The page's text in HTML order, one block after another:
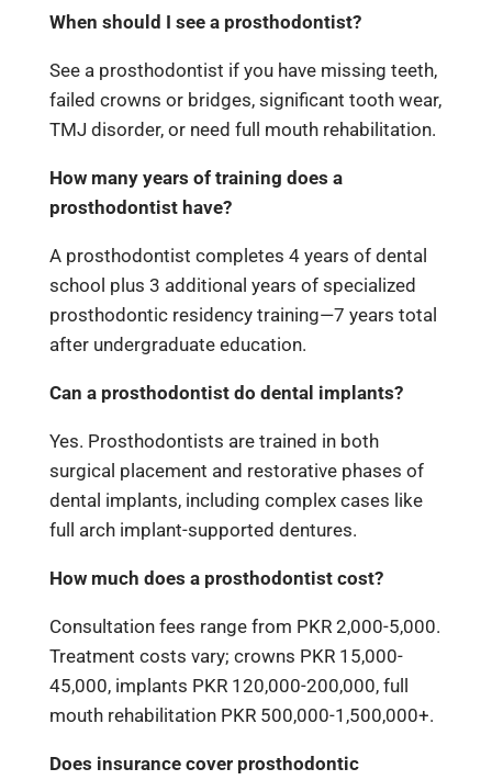
When should I see a prosthodontist?
See a prosthodontist if you have missing teeth,
failed crowns or bridges, significant tooth wear,
TMJ disorder, or need full mouth rehabilitation.
How many years of training does a
prosthodontist have?
A prosthodontist completes 4 years of dental
school plus 3 additional years of specialized
prosthodontic residency training—7 years total
after undergraduate education.
Can a prosthodontist do dental implants?
Yes. Prosthodontists are trained in both
surgical placement and restorative phases of
dental implants, including complex cases like
full arch implant-supported dentures.
How much does a prosthodontist cost?
Consultation fees range from PKR 2,000-5,000.
Treatment costs vary; crowns PKR 15,000-
45,000, implants PKR 120,000-200,000, full
mouth rehabilitation PKR 500,000-1,500,000+.
Does insurance cover prosthodontic